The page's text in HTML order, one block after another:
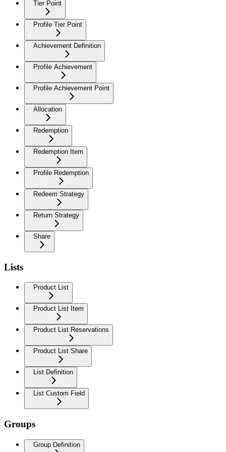
Tier Point
Profile Tier Point
Achievement Definition
Profile Achievement
Profile Achievement Point
Allocation
Redemption
Redemption Item
Profile Redemption
Redeem Strategy
Return Strategy
Share
Lists
Product List
Product List Item
Product List Reservations
Product List Share
List Definition
List Custom Field
Groups
Group Definition